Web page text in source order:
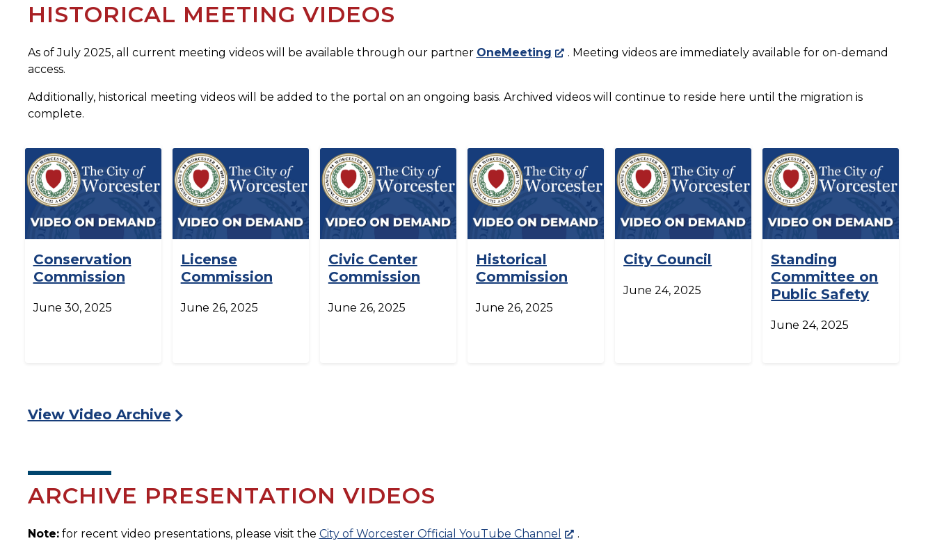
HISTORICAL MEETING VIDEOS
As of July 2025, all current meeting videos will be available through our partner OneMeeting
. Meeting videos are immediately available for on-demand
access.
Additionally, historical meeting videos will be added to the portal on an ongoing basis. Archived videos will continue to reside here until the migration is
complete.
Conservation
Commission
June 30, 2025
License
Commission
June 26, 2025
Civic Center
Commission
June 26, 2025
Historical
Commission
June 26, 2025
City Council
June 24, 2025
Standing
Committee on
Public Safety
June 24, 2025
View Video Archive
ARCHIVE PRESENTATION VIDEOS
Note:for recent video presentations, please visit the City of Worcester Official YouTube Channel .